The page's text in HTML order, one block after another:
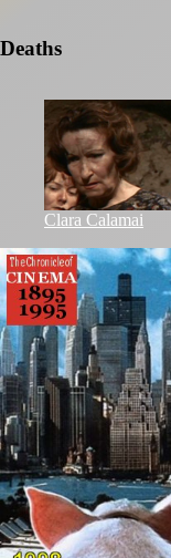
Deaths
Clara Calamai